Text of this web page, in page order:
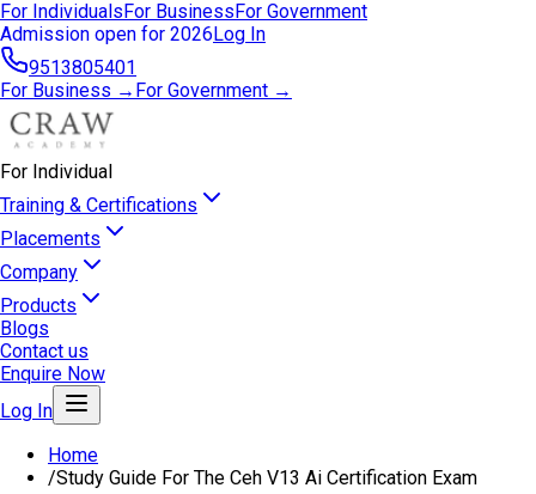
For IndividualsFor BusinessFor Government
Admission open for 2026Log In
9513805401
For Business → For Government →
For Individual
Training & Certifications
Placements
Company
Products
Blogs
Contact us
Enquire Now
Log In
Home
/Study Guide For The Ceh V13 Ai Certification Exam